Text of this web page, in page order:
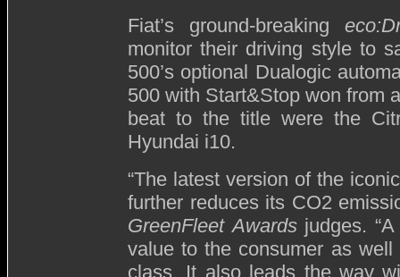
Fiat’s ground-breaking
monitor their driving style to
500’s optional Dualogic
500 with Start&Stop won from
beat to the title were the
Hyundai i10.
“The latest version of the
further reduces its CO2
GreenFleet Awardsjudges. “A
value to the consumer as
class. It also leads the way